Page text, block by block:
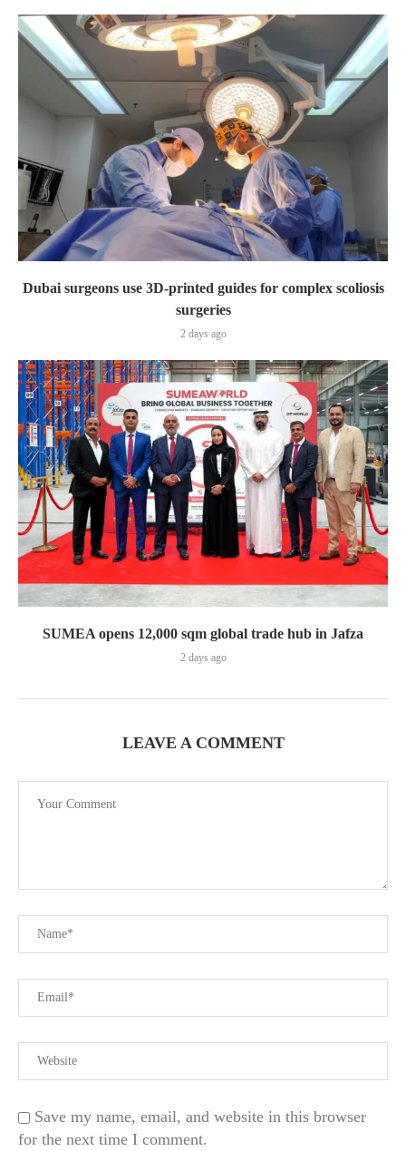
Dubai surgeons use 3D-printed guides for complex scoliosis
surgeries
2 days ago
SUMEA opens 12,000 sqm global trade hub in Jafza
2 days ago
LEAVE A COMMENT
Save my name, email, and website in this browser
for the next time I comment.